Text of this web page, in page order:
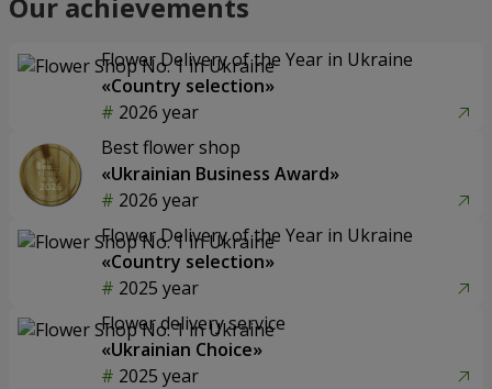
Flower Delivery of the Year in Ukraine
«Country selection»
2026 year
Best flower shop
«Ukrainian Business Award»
2026 year
Flower Delivery of the Year in Ukraine
«Country selection»
2025 year
Flower delivery service
«Ukrainian Choice»
2025 year